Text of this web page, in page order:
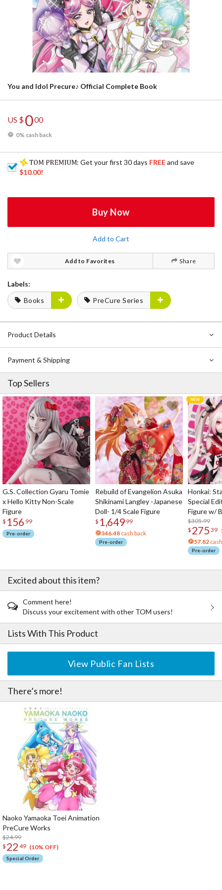
You and Idol Precure♪ Official Complete Book
US $000
0% cash back
: Get your first 30 days FREEand save
$10.00!
Buy Now
Add to Cart
Add to Favorites Share
Labels:
Books
PreCure Series
Product Details
Payment & Shipping
Top Sellers
G.S. Collection Gyaru Tomie
x Hello Kitty Non-Scale
Figure
$ 156 99
Pre-order
Rebuild of Evangelion Asuka
Shikinami Langley -Japanese
Doll- 1/4 Scale Figure
$ 1,649 99
346.48 cash back
Pre-order
Honkai:
Special
Figure w/
Acrylic
$305.99
$ 275 39
57.82
Pre-order
Excited about this item?
Comment here!
Discuss your excitement with other TOM users!
Lists With This Product
View Public Fan Lists
There’s more!
Naoko Yamaoka Toei Animation
PreCure Works
$24.99
$ 22 49 (10% OFF)
Special Order